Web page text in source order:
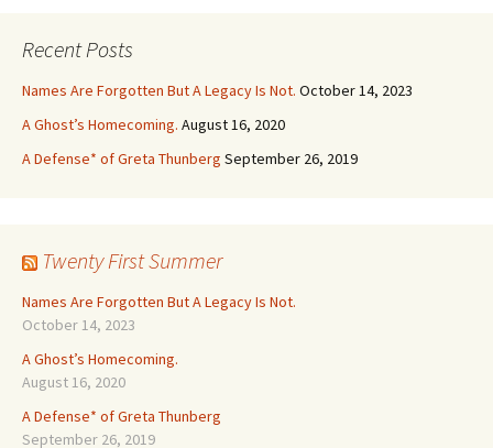
Recent Posts
Names Are Forgotten But A Legacy Is Not. October 14, 2023
A Ghost’s Homecoming. August 16, 2020
A Defense* of Greta Thunberg September 26, 2019
Twenty First Summer
Names Are Forgotten But A Legacy Is Not.
October 14, 2023
A Ghost’s Homecoming.
August 16, 2020
A Defense* of Greta Thunberg
September 26, 2019